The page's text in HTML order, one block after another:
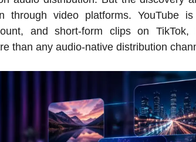
through video platforms. YouTube
and short-form clips on TikTok,
than any audio-native distribution